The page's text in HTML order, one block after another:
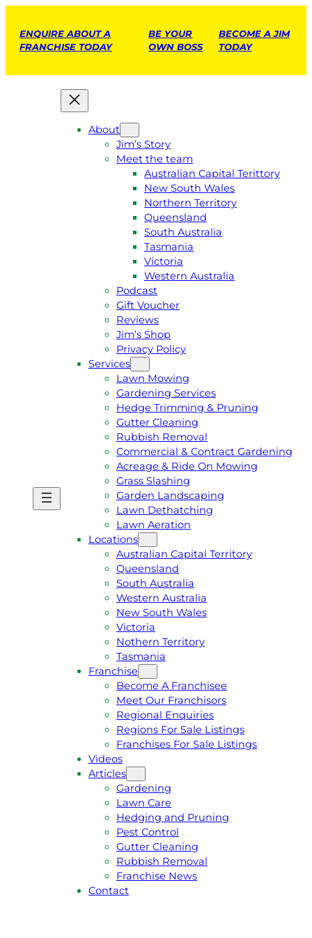
ENQUIRE ABOUT A
FRANCHISE TODAY
BE YOUR
OWN BOSS
BECOME A JIM
TODAY
E
A
About
Jim’s Story
Meet the team
Australian Capital Terittory
New South Wales
Northern Territory
Queensland
South Australia
Tasmania
Victoria
Western Australia
Podcast
Gift Voucher
Reviews
Jim’s Shop
Privacy Policy
Services
Lawn Mowing
Gardening Services
Hedge Trimming & Pruning
Gutter Cleaning
Rubbish Removal
Commercial & Contract Gardening
Acreage & Ride On Mowing
Grass Slashing
Garden Landscaping
Lawn Dethatching
Lawn Aeration
Locations
Australian Capital Territory
Queensland
South Australia
Western Australia
New South Wales
Victoria
Nothern Territory
Tasmania
Franchise
Become A Franchisee
Meet Our Franchisors
Regional Enquiries
Regions For Sale Listings
Franchises For Sale Listings
Videos
Articles
Gardening
Lawn Care
Hedging and Pruning
Pest Control
Gutter Cleaning
Rubbish Removal
Franchise News
Contact